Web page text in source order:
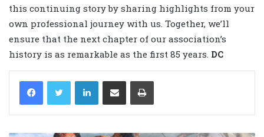
this continuing story by sharing highlights from your
own professional journey with us. Together, we’ll
ensure that the next chapter of our association’s
history is as remarkable as the first 85 years. DC
LinkedIn